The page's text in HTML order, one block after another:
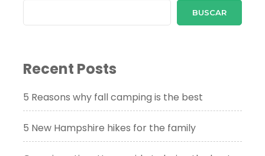
BUSCAR
Recent Posts
5 Reasons why fall camping is the best
5 New Hampshire hikes for the family